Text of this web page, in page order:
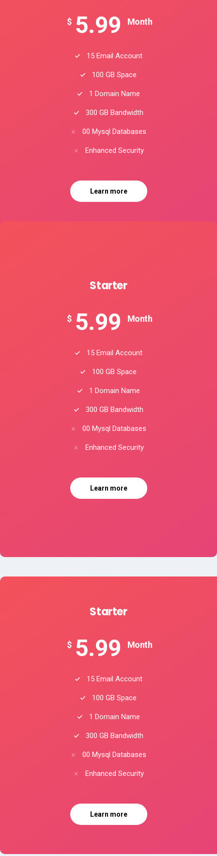
$ 5.99 Month
15 Email Account
100 GB Space
1 Domain Name
300 GB Bandwidth
00 Mysql Databases
Enhanced Security
Learn more
Starter
$ 5.99 Month
15 Email Account
100 GB Space
1 Domain Name
300 GB Bandwidth
00 Mysql Databases
Enhanced Security
Learn more
Starter
$ 5.99 Month
15 Email Account
100 GB Space
1 Domain Name
300 GB Bandwidth
00 Mysql Databases
Enhanced Security
Learn more